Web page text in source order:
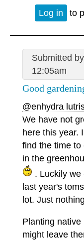
Log in to
Submitted by
12:05am
Good
@enhydra
We have not
here this year.
find the time to
in the
. Luckily
last year's
lot. Just
Planting
might leave